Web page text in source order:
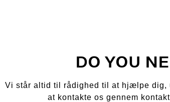
DO YOU
Vi står altid til rådighed til at hjælpe dig,
at kontakte os gennem